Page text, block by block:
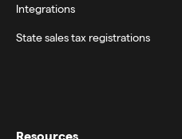
Integrations
State sales tax registrations
Resources